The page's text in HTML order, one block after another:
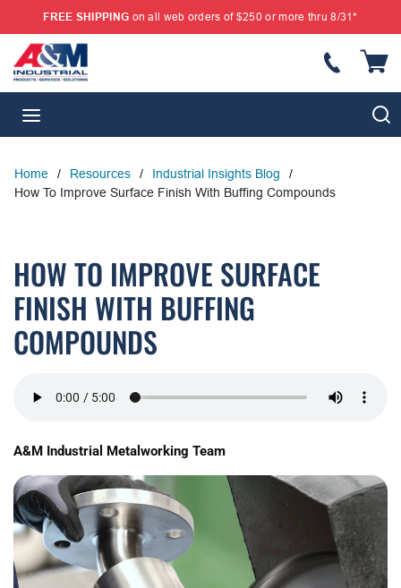
SKIP TO MAIN CONTENT
FREE SHIPPING on all web orders of $250 or more thru 8/31*
Home / Resources / Industrial Insights Blog
/
How To Improve Surface Finish With Buffing Compounds
HOW TO IMPROVE SURFACE
FINISH WITH BUFFING
COMPOUNDS
A&M Industrial Metalworking Team